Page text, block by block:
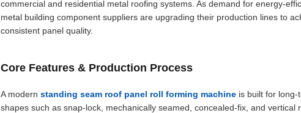
commercial and residential metal roofing systems. As demand for energy-
metal building component suppliers are upgrading their production lines to
consistent panel quality.
Core Features & Production Process
A modern standing seam roof panel roll forming machine is built for
shapes such as snap-lock, mechanically seamed, concealed-fix, and